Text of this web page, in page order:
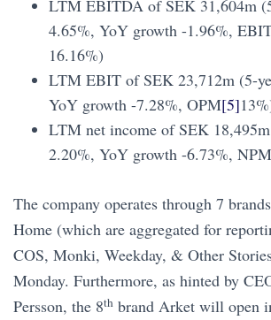
LTM EBITDA of SEK 31,604m
4.65%, YoY growth -1.96%,
16.16%)
LTM EBIT of SEK 23,712m (5-
YoY growth -7.28%, OPM[5]
LTM net income of SEK
2.20%, YoY growth -6.73%, NPM
The company operates through 7
Home (which are aggregated for
COS, Monki, Weekday, & Other
Monday. Furthermore, as hinted by
Persson, the 8th brand Arket will open